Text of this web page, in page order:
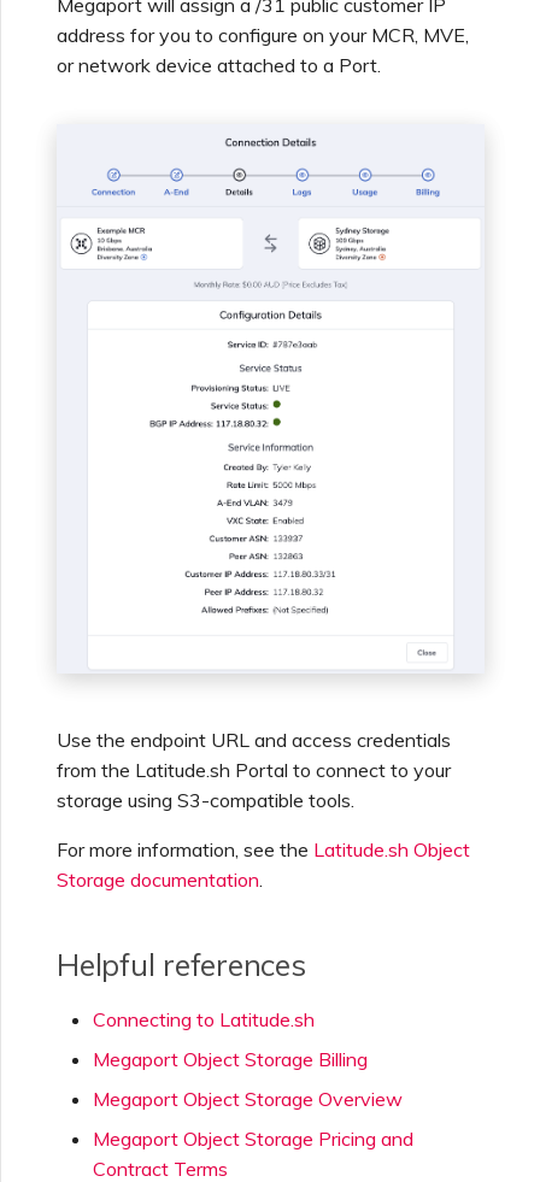
Megaport will assign a /31 public customer IP
address for you to configure on your MCR, MVE,
or network device attached to a Port.
Use the endpoint URL and access credentials
from the Latitude.sh Portal to connect to your
storage using S3-compatible tools.
For more information, see the Latitude.sh Object
Storage documentation
Helpful references
Connecting to Latitude.sh
Megaport Object Storage Billing
Megaport Object Storage Overview
Megaport Object Storage Pricing and
Contract Terms